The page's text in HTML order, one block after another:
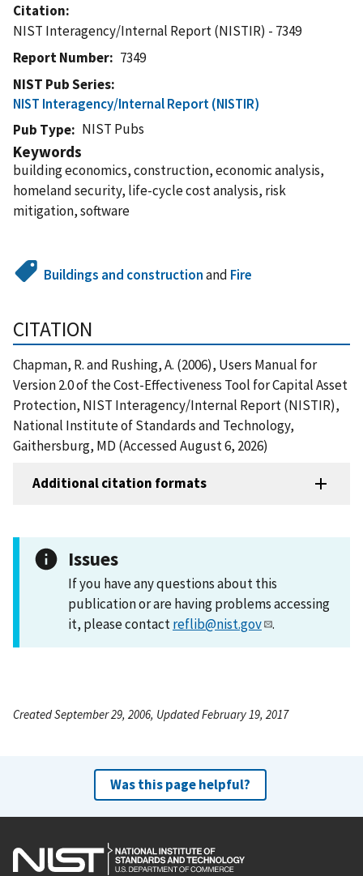
Citation
NIST Interagency/Internal Report (NISTIR) - 7349
Report Number
7349
NIST Pub Series
NIST Interagency/Internal Report (NISTIR)
Pub Type
NIST Pubs
Keywords
building economics, construction, economic analysis,
homeland security, life-cycle cost analysis, risk
mitigation, software
Buildings and constructionand Fire
CITATION
Chapman, R. and Rushing, A. (2006), Users Manual for
Version 2.0 of the Cost-Effectiveness Tool for Capital Asset
Protection, NIST Interagency/Internal Report (NISTIR),
National Institute of Standards and Technology,
Gaithersburg, MD (Accessed August 6, 2026)
Additional citation formats
Issues
If you have any questions about this
publication or are having problems accessing
it, please contactreflib@nist.gov .
Created September 29, 2006, Updated February 19, 2017
Was this page helpful?